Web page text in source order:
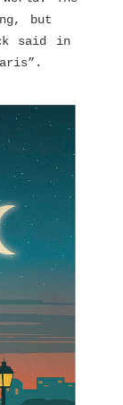
but
said in